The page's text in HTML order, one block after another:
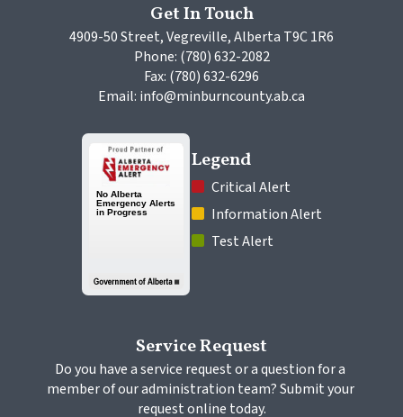
Get In Touch
4909-50 Street, Vegreville, Alberta T9C 1R6
Phone: (780) 632-2082
Fax: (780) 632-6296
Email: info@minburncounty.ab.ca
Legend
Critical Alert
Information Alert
Test Alert
Service Request
Do you have a service request or a question for a
member of our administration team? Submit your
request online today.